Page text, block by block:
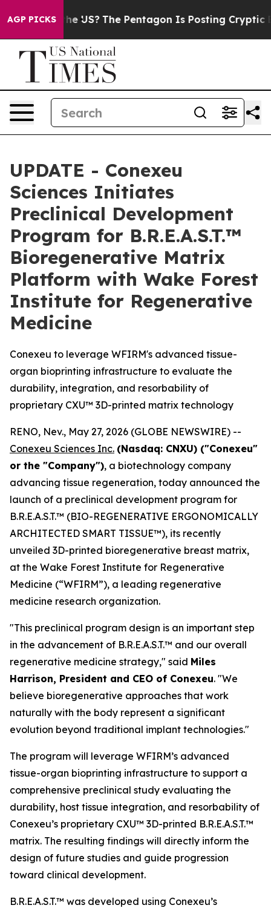
AGP PICKS
the US? The Pentagon Is Posting Cryptic Biblical
UPDATE - Conexeu
Sciences Initiates
Preclinical Development
Program for B.R.E.A.S.T.™
Bioregenerative Matrix
Platform with Wake Forest
Institute for Regenerative
Medicine
Conexeu to leverage WFIRM's advanced tissue-
organ bioprinting infrastructure to evaluate the
durability, integration, and resorbability of
proprietary CXU™ 3D-printed matrix technology
RENO, Nev., May 27, 2026 (GLOBE NEWSWIRE) --
Conexeu Sciences Inc. (Nasdaq: CNXU) ("Conexeu"
or the "Company"), a biotechnology company
advancing tissue regeneration, today announced the
launch of a preclinical development program for
B.R.E.A.S.T.™ (BIO-REGENERATIVE ERGONOMICALLY
ARCHITECTED SMART TISSUE™), its recently
unveiled 3D-printed bioregenerative breast matrix,
at the Wake Forest Institute for Regenerative
Medicine (“WFIRM”), a leading regenerative
medicine research organization.
"This preclinical program design is an important step
in the advancement of B.R.E.A.S.T.™ and our overall
regenerative medicine strategy," said Miles
Harrison, President and CEO of Conexeu. "We
believe bioregenerative approaches that work
naturally with the body represent a significant
evolution beyond traditional implant technologies."
The program will leverage WFIRM’s advanced
tissue-organ bioprinting infrastructure to support a
comprehensive preclinical study evaluating the
durability, host tissue integration, and resorbability of
Conexeu’s proprietary CXU™ 3D-printed B.R.E.A.S.T.™
matrix. The resulting findings will directly inform the
design of future studies and guide progression
toward clinical development.
B.R.E.A.S.T.™ was developed using Conexeu’s